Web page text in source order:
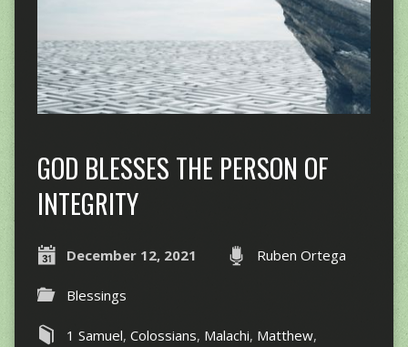
GOD BLESSES THE PERSON OF
INTEGRITY
December 12, 2021 Ruben Ortega
Blessings
1 Samuel, Colossians, Malachi, Matthew,